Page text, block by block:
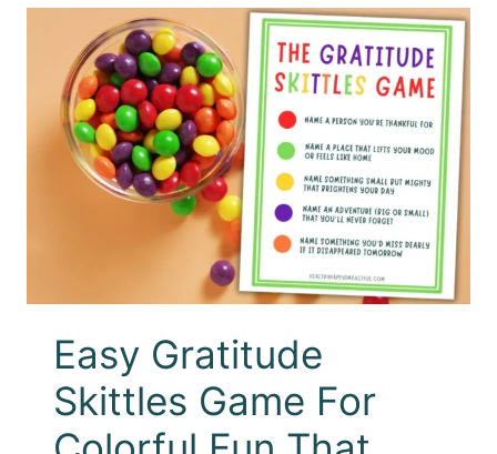
Easy Gratitude
Skittles Game For